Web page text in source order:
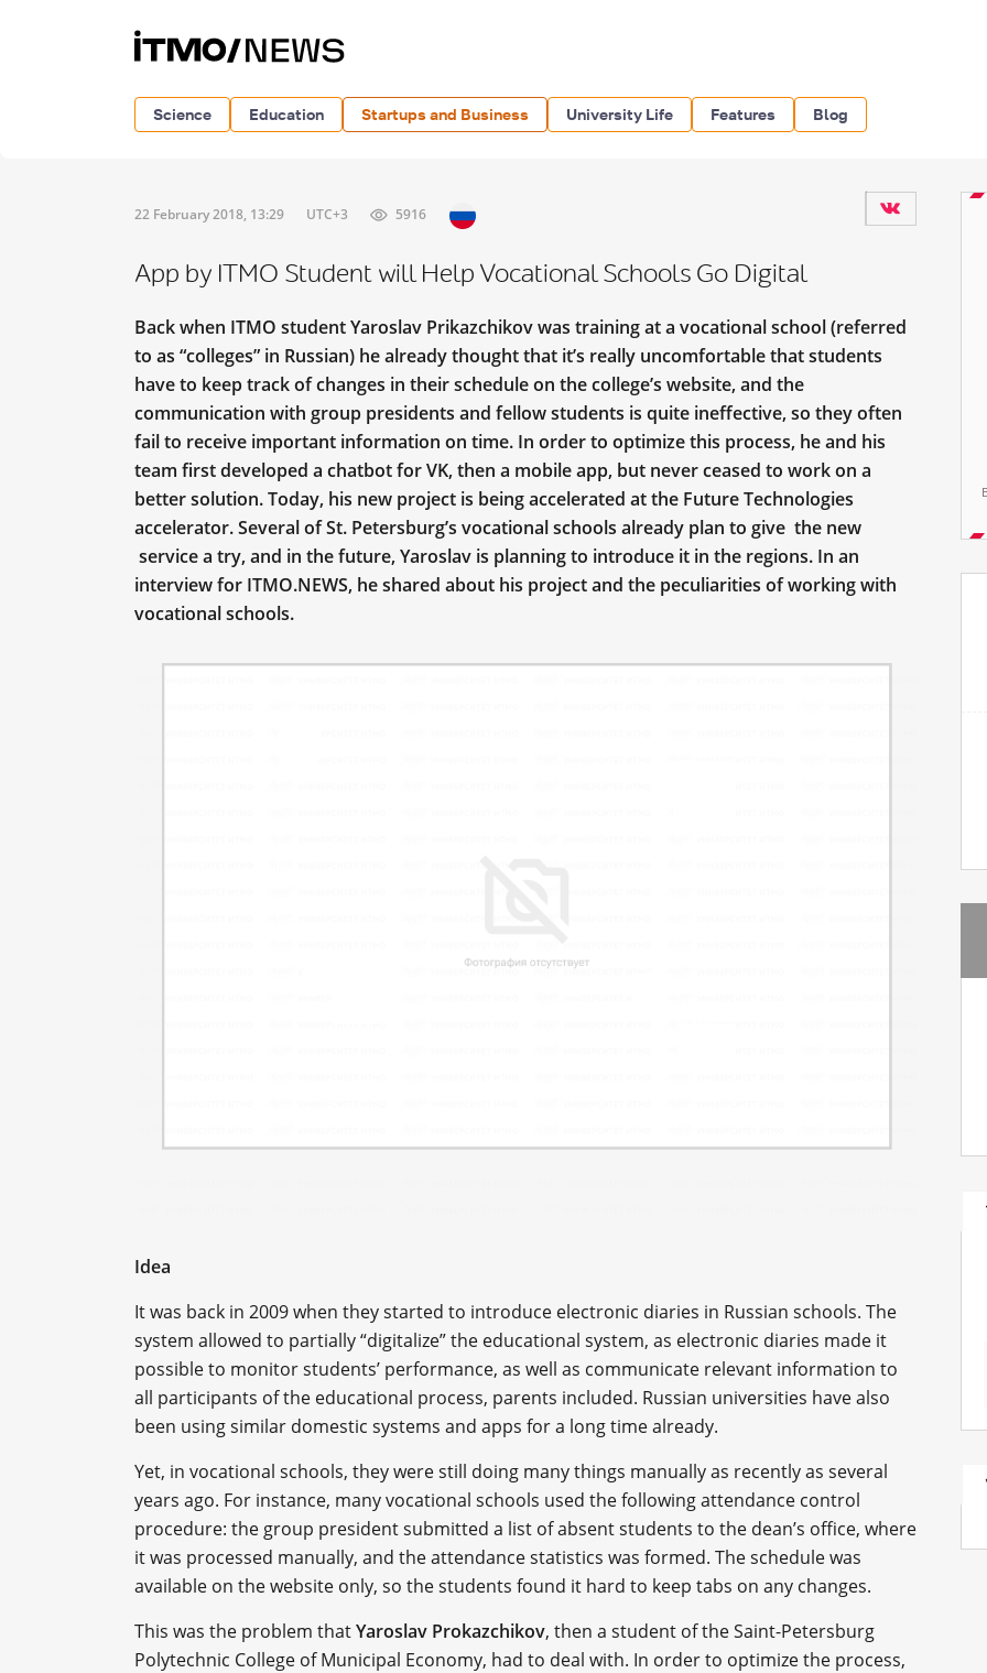
Science Education Startups and Business University Life Features Blog
22 February 2018, 13:29 UTC+3 5916
App by ITMO Student will Help Vocational Schools Go Digital
Back when ITMO student Yaroslav Prikazchikov was training at a vocational school (referred
to as “colleges” in Russian) he already thought that it’s really uncomfortable that students
have to keep track of changes in their schedule on the college’s website, and the
communication with group presidents and fellow students is quite ineffective, so they often
fail to receive important information on time. In order to optimize this process, he and his
team first developed a chatbot for VK, then a mobile app, but never ceased to work on a
better solution. Today, his new project is being accelerated at the Future Technologies
accelerator. Several of St. Petersburg’s vocational schools already plan to give the new
service a try, and in the future, Yaroslav is planning to introduce it in the regions. In an
interview for ITMO.NEWS, he shared about his project and the peculiarities of working with
vocational schools.
Idea
It was back in 2009 when they started to introduce electronic diaries in Russian schools. The
system allowed to partially “digitalize” the educational system, as electronic diaries made it
possible to monitor students’ performance, as well as communicate relevant information to
all participants of the educational process, parents included. Russian universities have also
been using similar domestic systems and apps for a long time already.
Yet, in vocational schools, they were still doing many things manually as recently as several
years ago. For instance, many vocational schools used the following attendance control
procedure: the group president submitted a list of absent students to the dean’s office, where
it was processed manually, and the attendance statistics was formed. The schedule was
available on the website only, so the students found it hard to keep tabs on any changes.
This was the problem thatYaroslav Prokazchikov, then a student of the Saint-Petersburg
Polytechnic College of Municipal Economy, had to deal with. In order to optimize the process,